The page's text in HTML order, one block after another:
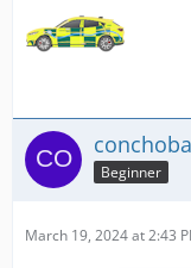
Beginner
March 19, 2024 at 2:43